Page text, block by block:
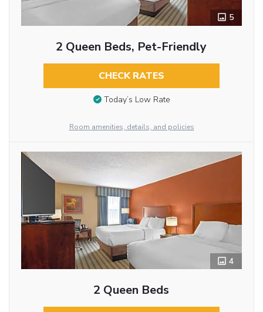
5
2 Queen Beds, Pet-Friendly
CHECK RATES
Today’s Low Rate
Room amenities, details, and policies
4
2 Queen Beds